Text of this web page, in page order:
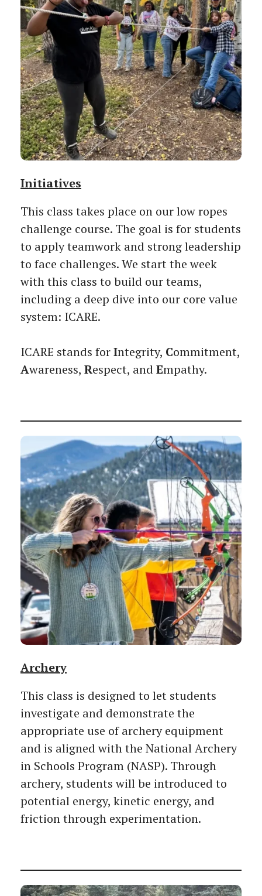
Initiatives
This class takes place on our low ropes
challenge course. The goal is for students
to apply teamwork and strong leadership
to face challenges. We start the week
with this class to build our teams,
including a deep dive into our core value
system: ICARE.
ICARE stands forIntegrity, Commitment,
Awareness, Respect, and Empathy.
Archery
This class is designed to let students
investigate and demonstrate the
appropriate use of archery equipment
and is aligned with the National Archery
in Schools Program (NASP). Through
archery, students will be introduced to
potential energy, kinetic energy, and
friction through experimentation.